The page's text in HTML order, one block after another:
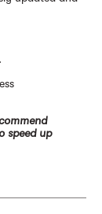
speed up